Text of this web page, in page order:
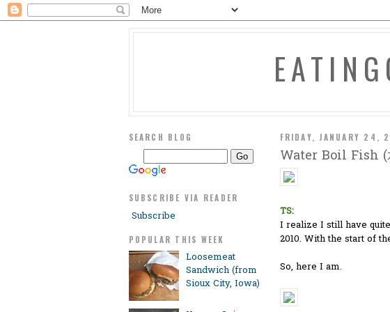
SEARCH BLOG
SUBSCRIBE VIA READER
Subscribe
POPULAR THIS WEEK
Loosemeat
Sandwich (from
Sioux City, Iowa)
FRIDAY, JANUARY 24,
Water Boil Fish (
TS:
I realize I still have
2010. With the start of
So, here I am.